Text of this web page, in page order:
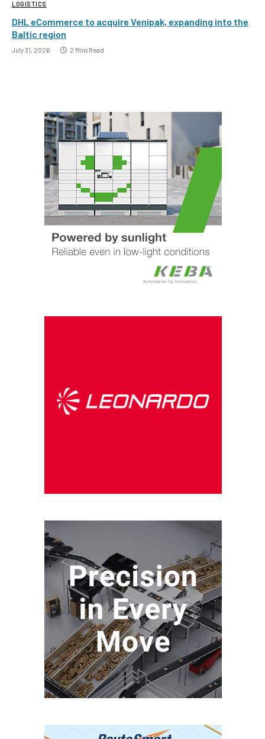
LOGISTICS
DHL eCommerce to acquire Venipak, expanding into the
Baltic region
July 31, 2026 2 Mins Read